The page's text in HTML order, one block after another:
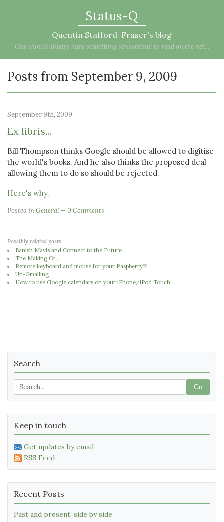
Status-Q
Quentin Stafford-Fraser's blog
One should always have something sensational to read on the net...
Posts from September 9, 2009
September 9th, 2009
Ex libris...
Bill Thompson thinks Google should be allowed to digitise
the world's books. And he also thinks the proposed deal
allowing them to do so should be rejected.
Here's why.
Posted inGeneral 0 Comments
Possibly related posts:
Banish Mavis and Connect to the Future
The Making Of...
Remote keyboard and mouse for your RaspberryPi
Un-Gmailing
How to use Google calendars on your iPhone/iPod Touch
Search
Go
Keep in touch
Get updates by email
RSS Feed
Recent Posts
Past and present, side by side